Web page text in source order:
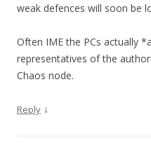
weak defences will soon be
Often IME the PCs actually
representatives of the
Chaos node.
Reply ↓